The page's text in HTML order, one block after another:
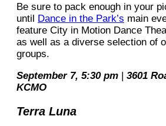
Be sure to pack enough in your
until Dance in the Park’s main
feature City in Motion Dance
as well as a diverse selection of
groups.
September 7, 5:30 pm | 3601
KCMO
Terra Luna